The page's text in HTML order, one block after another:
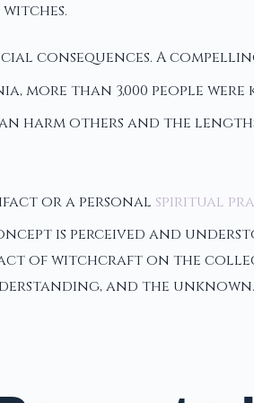
consequences. A
more than 3,000 people
harm others and the
or a personal spiritual
is perceived and
of witchcraft on the
and the unknown.